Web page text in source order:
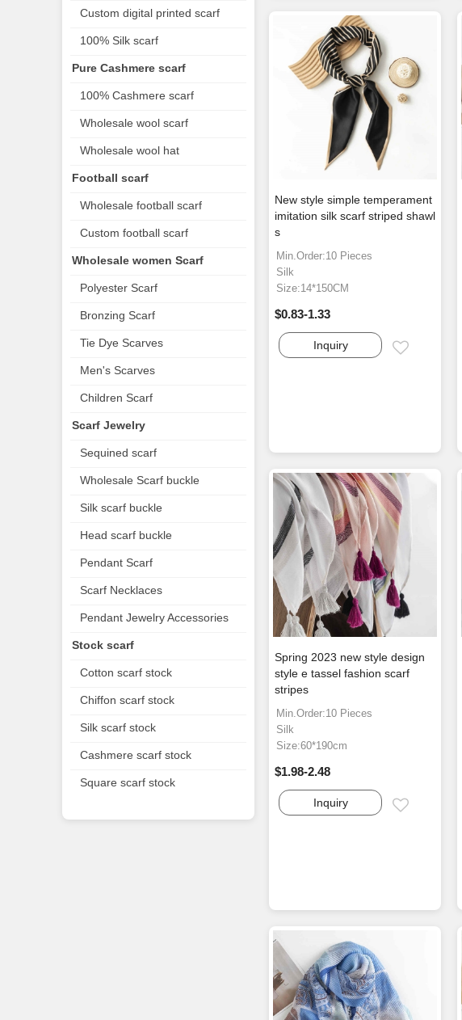
New style simple temperament
imitation silk scarf striped shawl
s
Min.Order:10 Pieces
Silk
Size:14*150CM
$0.83-1.33
Inquiry
Spring 2023 new style design
style e tassel fashion scarf
stripes
Min.Order:10 Pieces
Silk
Size:60*190cm
$1.98-2.48
Inquiry
Custom digital printed scarf
100% Silk scarf
Pure Cashmere scarf
100% Cashmere scarf
Wholesale wool scarf
Wholesale wool hat
Football scarf
Wholesale football scarf
Custom football scarf
Wholesale women Scarf
Polyester Scarf
Bronzing Scarf
Tie Dye Scarves
Men's Scarves
Children Scarf
Scarf Jewelry
Sequined scarf
Wholesale Scarf buckle
Silk scarf buckle
Head scarf buckle
Pendant Scarf
Scarf Necklaces
Pendant Jewelry Accessories
Stock scarf
Cotton scarf stock
Chiffon scarf stock
Silk scarf stock
Cashmere scarf stock
Square scarf stock